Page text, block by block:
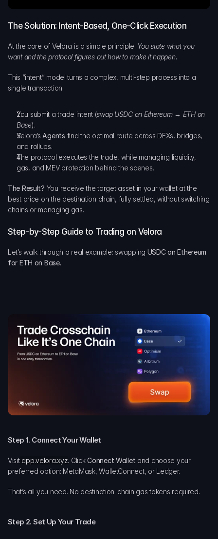
The Solution: Intent-Based, One-Click Execution
At the core of Velora is a simple principle: You state what you
want and the protocol figures out how to make it happen.
This “intent” model turns a complex, multi-step process into a
single transaction:
You submit a trade intent (swap USDC on Ethereum → ETH on
Base).
Velora’s Agents find the optimal route across DEXs, bridges,
and rollups.
The protocol executes the trade, while managing liquidity,
gas, and MEV protection behind the scenes.
The Result? You receive the target asset in your wallet at the
best price on the destination chain, fully settled, without switching
chains or managing gas.
Step-by-Step Guide to Trading on Velora
Let’s walk through a real example: swapping USDC on Ethereum
for ETH on Base.
Step 1. Connect Your Wallet
Visit app.velora.xyz. Click Connect Wallet and choose your
preferred option: MetaMask, WalletConnect, or Ledger.
That’s all you need. No destination-chain gas tokens required.
Step 2. Set Up Your Trade